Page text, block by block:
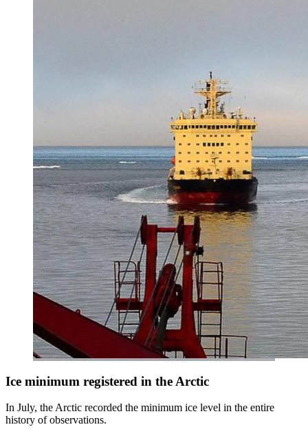
Ice minimum registered in the Arctic
In July, the Arctic recorded the minimum ice level in the entire
history of observations.